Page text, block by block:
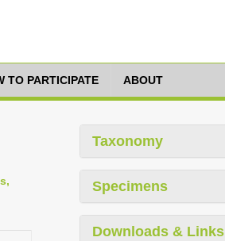
TO PARTICIPATE ABOUT
Taxonomy
Specimens
Downloads & Links